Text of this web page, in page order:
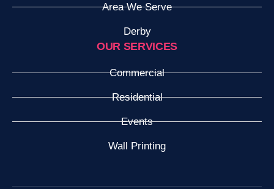
Area We Serve
Derby
OUR SERVICES
Commercial
Residential
Events
Wall Printing